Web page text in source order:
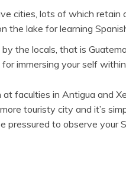
cities, lots of which retain
the lake for learning
the locals, that is
immersing your self
faculties in Antigua and
touristy city and it’s
pressured to observe your